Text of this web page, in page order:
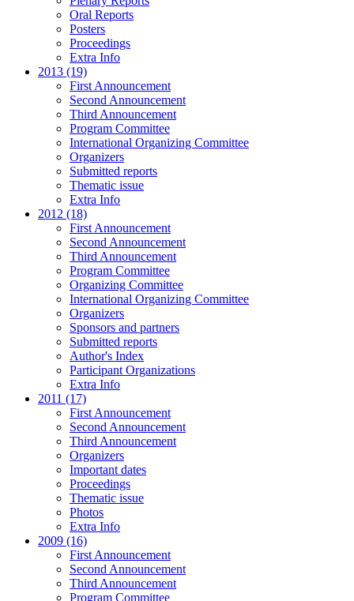
Oral Reports
Posters
Proceedings
Extra Info
2013 (19)
First Announcement
Second Announcement
Third Announcement
Program Committee
International Organizing Committee
Organizers
Submitted reports
Thematic issue
Extra Info
2012 (18)
First Announcement
Second Announcement
Third Announcement
Program Committee
Organizing Committee
International Organizing Committee
Organizers
Sponsors and partners
Submitted reports
Author's Index
Participant Organizations
Extra Info
2011 (17)
First Announcement
Second Announcement
Third Announcement
Organizers
Important dates
Proceedings
Thematic issue
Photos
Extra Info
2009 (16)
First Announcement
Second Announcement
Third Announcement
Program Committee